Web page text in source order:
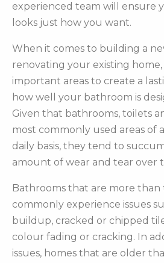
experienced team will ensure
looks just how you want.
When it comes to building a
renovating your existing
important areas to create a
how well your bathroom is
Given that bathrooms, toilets
most commonly used areas of
daily basis, they tend to
amount of wear and tear over
Bathrooms that are more than
commonly experience issues
buildup, cracked or chipped
colour fading or cracking. In
issues, homes that are older